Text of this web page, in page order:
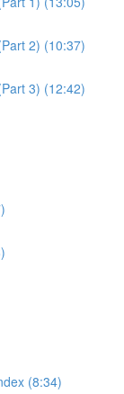
2) (10:37)
3) (12:42)
(8:34)